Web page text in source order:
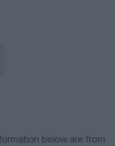
below are from